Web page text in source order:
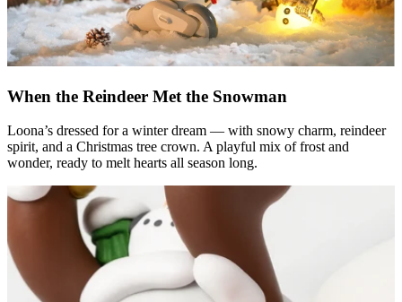
When the Reindeer Met the Snowman
Loona’s dressed for a winter dream — with snowy charm, reindeer
spirit, and a Christmas tree crown. A playful mix of frost and
wonder, ready to melt hearts all season long.